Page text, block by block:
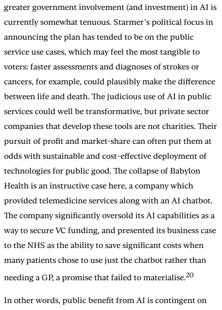
greater government involvement (and investment) in AI is
currently somewhat tenuous. Starmer’s political focus in
announcing the plan has tended to be on the public
service use cases, which may feel the most tangible to
voters: faster assessments and diagnoses of strokes or
cancers, for example, could plausibly make the difference
between life and death. The judicious use of AI in public
services could well be transformative, but private sector
companies that develop these tools are not charities. Their
pursuit of profit and market-share can often put them at
odds with sustainable and cost-effective deployment of
technologies for public good. The collapse of Babylon
Health is an instructive case here, a company which
provided telemedicine services along with an AI chatbot.
The company significantly oversold its AI capabilities as a
way to secure VC funding, and presented its business case
to the NHS as the ability to save significant costs when
many patients chose to use just the chatbot rather than
needing a GP, a promise that failed to materialise.20
In other words, public benefit from AI is contingent on